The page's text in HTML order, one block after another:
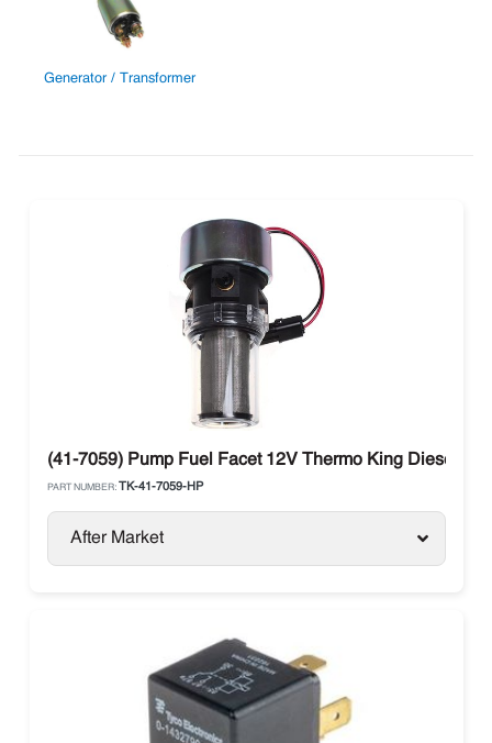
Generator / Transformer
(41-7059) Pump Fuel Facet 12V Thermo King Diesel
PART NUMBER: TK-41-7059-HP
After Market